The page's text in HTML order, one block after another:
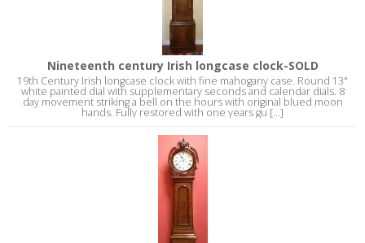
Nineteenth century Irish longcase clock-SOLD
19th Century Irish longcase clock with fine mahogany case. Round 13"
white painted dial with supplementary seconds and calendar dials. 8
day movement striking a bell on the hours with original blued moon
hands. Fully restored with one years gu [...]